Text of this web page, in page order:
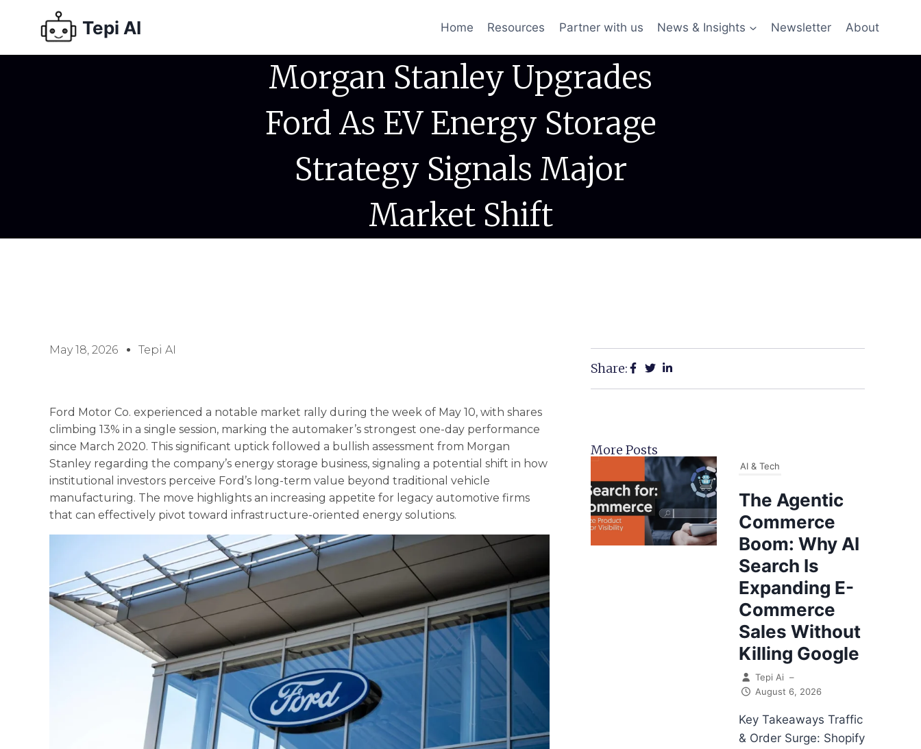
Tepi AI Home Resources Partner with us News & Insights Newsletter About
Morgan Stanley Upgrades
Ford As EV Energy Storage
Strategy Signals Major
Market Shift
May 18, 2026 Tepi AI
Ford Motor Co. experienced a notable market rally during the week of May 10, with shares
climbing 13% in a single session, marking the automaker’s strongest one-day performance
since March 2020. This significant uptick followed a bullish assessment from Morgan
Stanley regarding the company’s energy storage business, signaling a potential shift in how
institutional investors perceive Ford’s long-term value beyond traditional vehicle
manufacturing. The move highlights an increasing appetite for legacy automotive firms
that can effectively pivot toward infrastructure-oriented energy solutions.
Share:
More Posts
AI & Tech
The Agentic
Commerce
Boom: Why AI
Search Is
Expanding E-
Commerce
Sales Without
Killing Google
Tepi Ai –
August 6, 2026
Key Takeaways Traffic
& Order Surge: Shopify